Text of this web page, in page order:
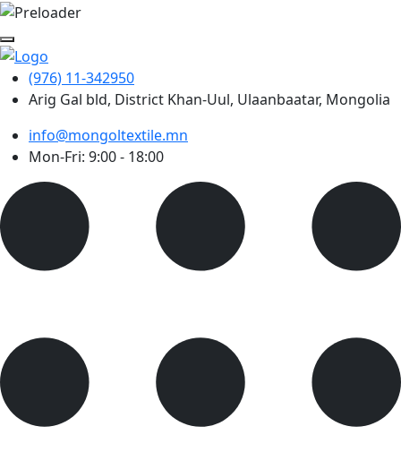
(976) 11-342950
Arig Gal bld, District Khan-Uul, Ulaanbaatar, Mongolia
info@mongoltextile.mn
Mon-Fri: 9:00 - 18:00